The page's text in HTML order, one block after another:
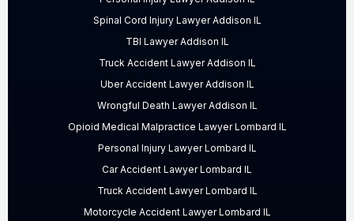
Spinal Cord Injury Lawyer Addison IL
TBI Lawyer Addison IL
Truck Accident Lawyer Addison IL
Uber Accident Lawyer Addison IL
Wrongful Death Lawyer Addison IL
Opioid Medical Malpractice Lawyer Lombard IL
Personal Injury Lawyer Lombard IL
Car Accident Lawyer Lombard IL
Truck Accident Lawyer Lombard IL
Motorcycle Accident Lawyer Lombard IL